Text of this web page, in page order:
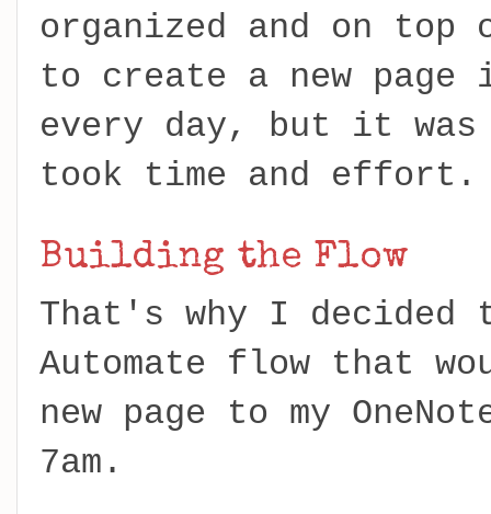
organized and on
to create a new page
every day, but it was
took time and
Building the Flow
That's why I decided
Automate flow that
new page to my
7am.